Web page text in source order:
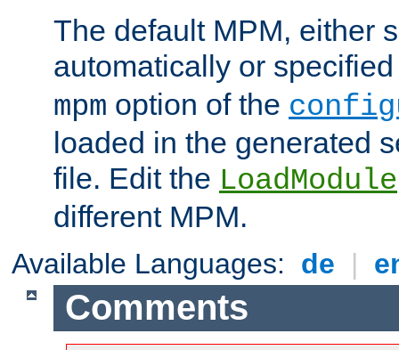
The default MPM, either
automatically or
mpm option of the
loaded in the generated
file. Edit the LoadModule
different MPM.
Available Languages: de |
Comments